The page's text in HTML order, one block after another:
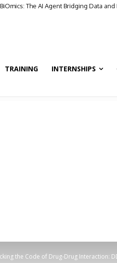
The AI Agent Bridging Data
TRAINING INTERNSHIPS
the Code of Drug-Drug Interaction: